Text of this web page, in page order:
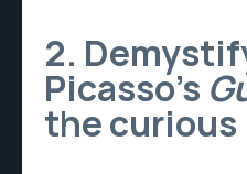
2.
Picasso’s
the curious